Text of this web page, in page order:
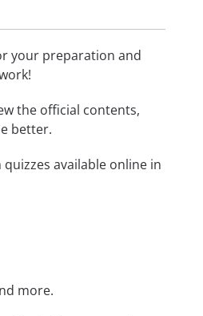
your preparation and
the official contents,
better.
available online in
more.